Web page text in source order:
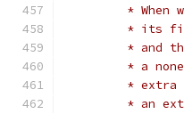
* When
* its
* and
* a
*
* an